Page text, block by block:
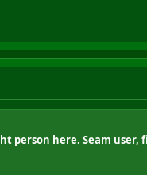
person here. Seam